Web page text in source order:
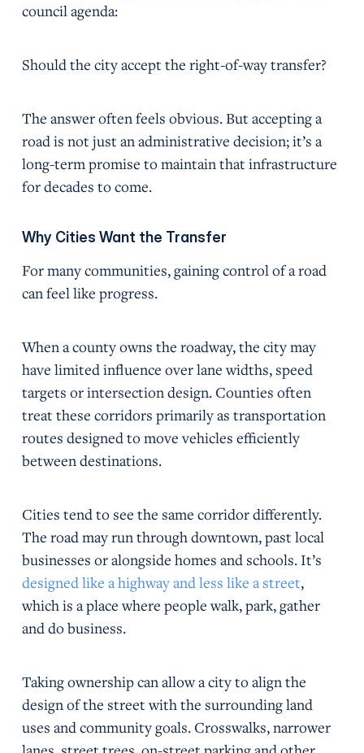
council agenda:
Should the city accept the right-of-way transfer?
The answer often feels obvious. But accepting a
road is not just an administrative decision; it’s a
long-term promise to maintain that infrastructure
for decades to come.
Why Cities Want the Transfer
For many communities, gaining control of a road
can feel like progress.
When a county owns the roadway, the city may
have limited influence over lane widths, speed
targets or intersection design. Counties often
treat these corridors primarily as transportation
routes designed to move vehicles efficiently
between destinations.
Cities tend to see the same corridor differently.
The road may run through downtown, past local
businesses or alongside homes and schools. It’s
designed like a highway and less like a street,
which is a place where people walk, park, gather
and do business.
Taking ownership can allow a city to align the
design of the street with the surrounding land
uses and community goals. Crosswalks, narrower